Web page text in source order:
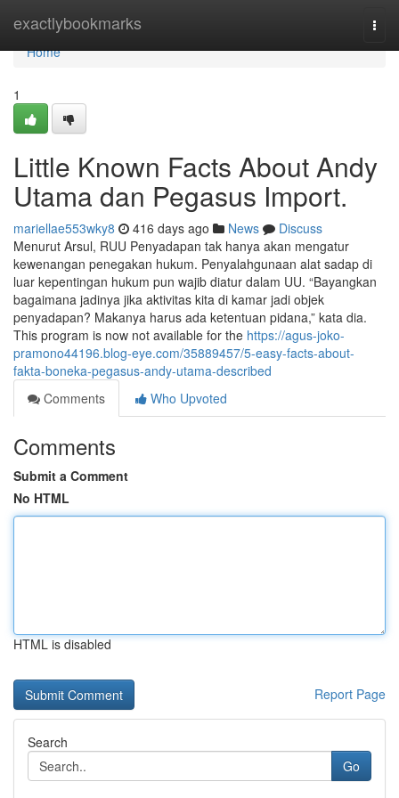
exactlybookmarks
Home
Home
1
Little Known Facts About Andy
Utama dan Pegasus Import.
mariellae553wky8 416 days ago News
Discuss
Menurut Arsul, RUU Penyadapan tak hanya akan mengatur
kewenangan penegakan hukum. Penyalahgunaan alat sadap di
luar kepentingan hukum pun wajib diatur dalam UU. “Bayangkan
bagaimana jadinya jika aktivitas kita di kamar jadi objek
penyadapan? Makanya harus ada ketentuan pidana,” kata dia.
This program is now not available for the https://agus-joko-
pramono44196.blog-eye.com/35889457/5-easy-facts-about-
fakta-boneka-pegasus-andy-utama-described
Comments
Who Upvoted
Comments
Submit a Comment
No HTML
HTML is disabled
Report Page
Search
Go